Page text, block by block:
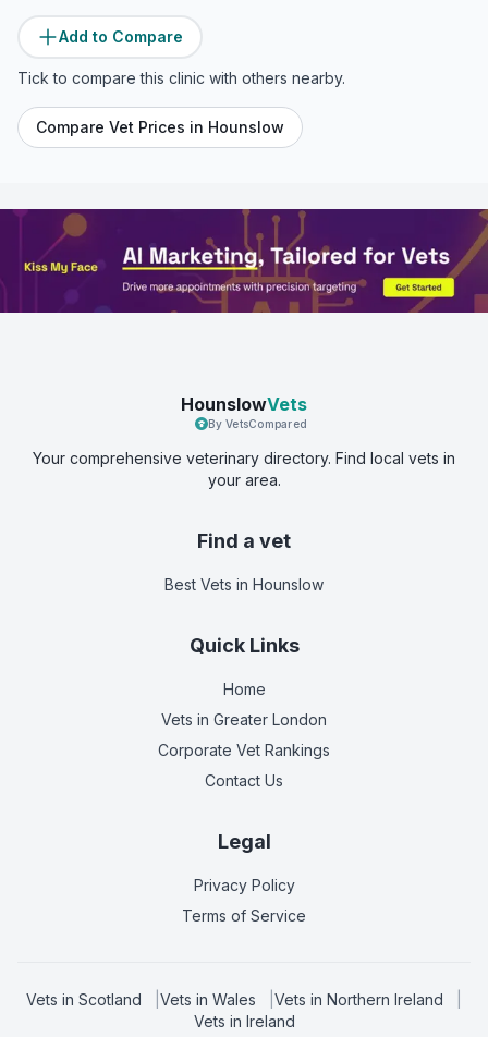
Add to Compare
Tick to compare this clinic with others nearby.
Compare Vet Prices in Hounslow
HounslowVets
By VetsCompared
Your comprehensive veterinary directory. Find local vets in
your area.
Find a vet
Best Vets in Hounslow
Quick Links
Home
Vets in Greater London
Corporate Vet Rankings
Contact Us
Legal
Privacy Policy
Terms of Service
Vets in Scotland Vets in Wales Vets in Northern Ireland
Vets in Ireland